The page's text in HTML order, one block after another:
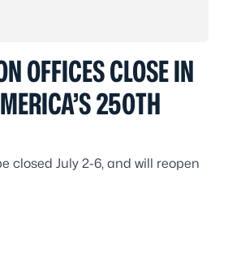
OFFICES CLOSE IN
250TH
closed July 2-6, and will reopen